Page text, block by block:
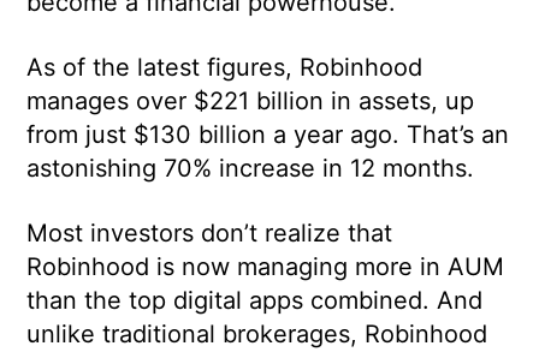
As of the latest figures, Robinhood
manages over $221 billion in assets, up
from just $130 billion a year ago. That’s an
astonishing 70% increase in 12 months.
Most investors don’t realize that
Robinhood is now managing more in AUM
than the top digital apps combined. And
unlike traditional brokerages, Robinhood